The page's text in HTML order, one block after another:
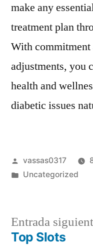
make any
treatment plan
With
adjustments, you
health and
diabetic issues
vassas0317
Uncategorized
Entrada
Top Slots